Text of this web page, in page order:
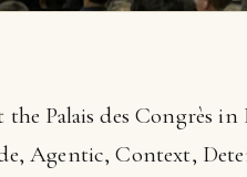
the Palais des Congrès
Agentic, Context,